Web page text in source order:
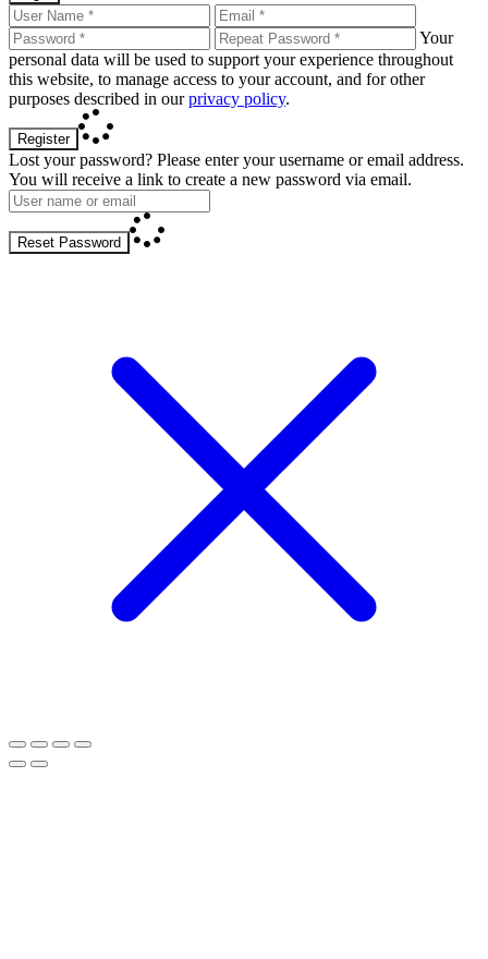
Your
personal data will be used to support your experience throughout
this website, to manage access to your account, and for other
purposes described in ourprivacy policy.
Register
Lost your password? Please enter your username or email address.
You will receive a link to create a new password via email.
Reset Password